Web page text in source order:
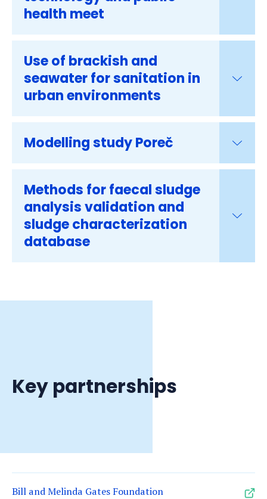
health meet
Use of brackish and
seawater for sanitation in
urban environments
Modelling study Poreč
Methods for faecal sludge
analysis validation and
sludge characterization
database
Key partnerships
Bill and Melinda Gates Foundation